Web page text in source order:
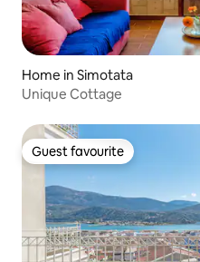
Home in Simotata
Unique Cottage
Guest favourite
Guest favourite